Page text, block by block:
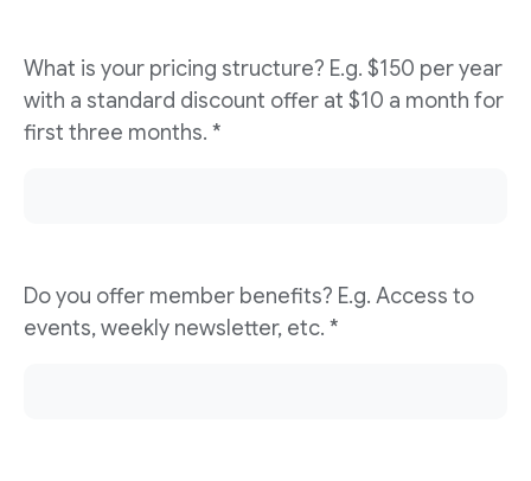
What is your pricing structure? E.g. $150 per year
with a standard discount offer at $10 a month for
first three months. *
Do you offer member benefits? E.g. Access to
events, weekly newsletter, etc. *